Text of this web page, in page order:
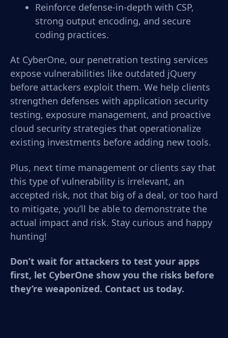
Reinforce defense-in-depth with CSP,
strong output encoding, and secure
coding practices.
At CyberOne, our penetration testing services
expose vulnerabilities like outdated jQuery
before attackers exploit them. We help clients
strengthen defenses with application security
testing, exposure management, and proactive
cloud security strategies that operationalize
existing investments before adding new tools.
Plus, next time management or clients say that
this type of vulnerability is irrelevant, an
accepted risk, not that big of a deal, or too hard
to mitigate, you’ll be able to demonstrate the
actual impact and risk. Stay curious and happy
hunting!
Don’t wait for attackers to test your apps
first, let CyberOne show you the risks before
they’re weaponized. Contact us today.